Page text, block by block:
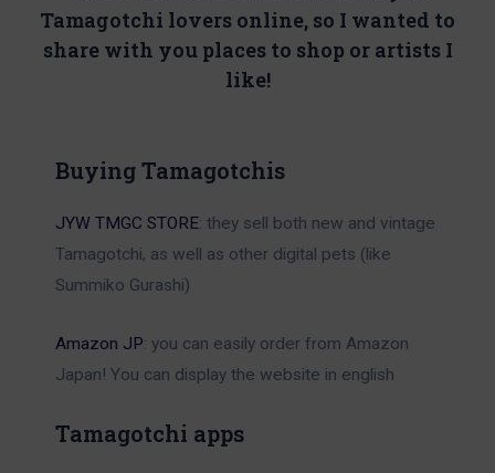
Tamagotchi lovers online, so I wanted to
share with you places to shop or artists I
like!
Buying Tamagotchis
JYW TMGC STORE: they sell both new and vintage
Tamagotchi, as well as other digital pets (like
Summiko Gurashi)
Amazon JP: you can easily order from Amazon
Japan! You can display the website in english
Tamagotchi apps